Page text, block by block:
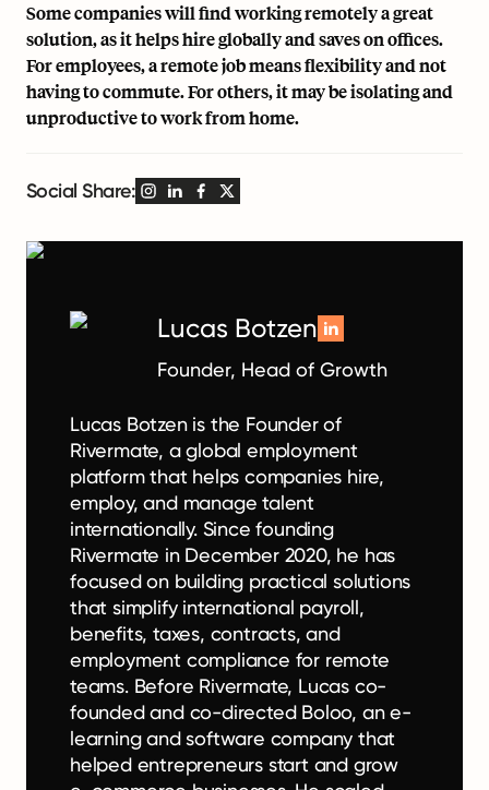
Some companies will find working remotely a great
solution, as it helps hire globally and saves on offices.
For employees, a remote job means flexibility and not
having to commute. For others, it may be isolating and
unproductive to work from home.
Social Share:
Lucas Botzen
Founder, Head of Growth
Lucas Botzen is the Founder of
Rivermate, a global employment
platform that helps companies hire,
employ, and manage talent
internationally. Since founding
Rivermate in December 2020, he has
focused on building practical solutions
that simplify international payroll,
benefits, taxes, contracts, and
employment compliance for remote
teams. Before Rivermate, Lucas co-
founded and co-directed Boloo, an e-
learning and software company that
helped entrepreneurs start and grow